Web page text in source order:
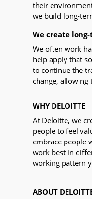
their
we build long-
We create
We often work
help apply that
to continue the
change,
WHY DELOITTE
At Deloitte, we
people to feel
embrace people
work best in
working pattern
ABOUT